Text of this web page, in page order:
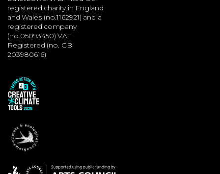
registered charity in England
and Wales (no.1162921) and a
registered company
(no.05093450) VAT
Registered (no. GB
203980616)